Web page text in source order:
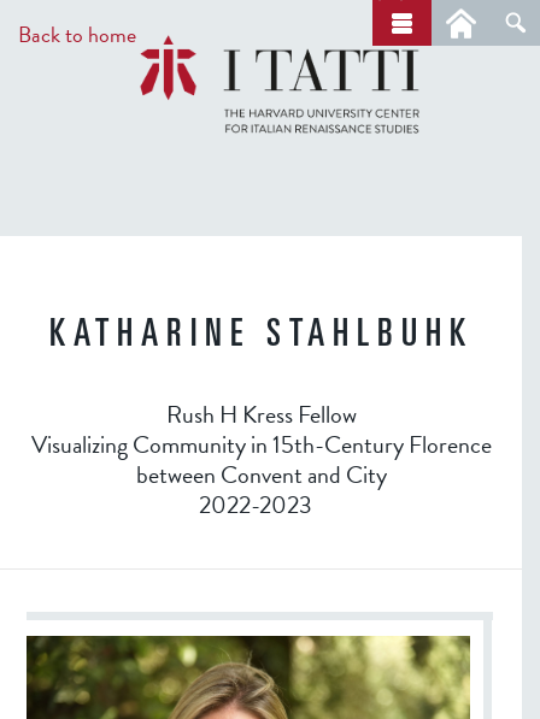
to
main
Back to home
r
c
h
KATHARINE STAHLBUHK
Rush H Kress Fellow
Visualizing Community in 15th-Century Florence
between Convent and City
2022-2023